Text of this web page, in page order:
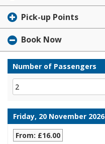
Pick-up Points
Book Now
Number of Passengers
Friday, 20 November 2026
From: £16.00